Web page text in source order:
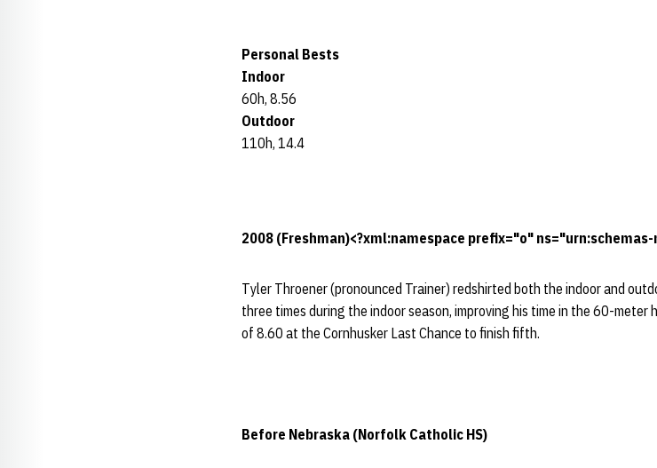
Personal Bests
Indoor
60h, 8.56
Outdoor
110h, 14.4
2008 (Freshman)<?xml:namespace prefix="o"
Tyler Throener (pronounced Trainer) redshirted both the indoor and
three times during the indoor season, improving his time in the 60-
of 8.60 at the Cornhusker Last Chance to finish fifth.
Before Nebraska (Norfolk Catholic HS)